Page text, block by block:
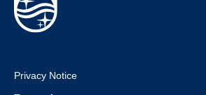
Privacy Notice